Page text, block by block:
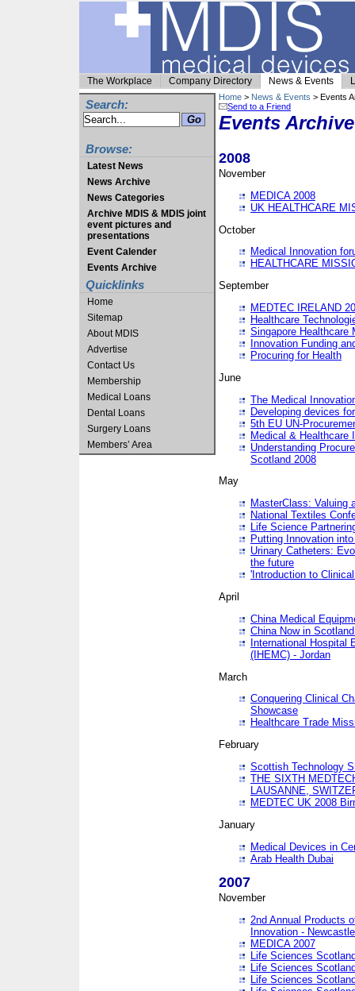
The Workplace Company Directory News & Events
Search:
Browse:
Latest News
News Archive
News Categories
Archive MDIS & MDIS joint
event pictures and
presentations
Event Calender
Events Archive
Quicklinks
Home
Sitemap
About MDIS
Advertise
Contact Us
Membership
Medical Loans
Dental Loans
Surgery Loans
Members’ Area
Home > News & Events > Events
Send to a Friend
Events Archive
2008
November
MEDICA 2008
UK HEALTHCARE
October
Medical Innovation
HEALTHCARE
September
MEDTEC IRELAND
Healthcare
Singapore Healthcare
Innovation Funding
Procuring for Health
June
The Medical
Developing devices
5th EU UN-
Medical & Healthcare
Understanding
Scotland 2008
May
MasterClass: Valuing
National Textiles
Life Science
Putting Innovation
Urinary Catheters:
the future
'Introduction to
April
China Medical
China Now in
International Hospital
(IHEMC) - Jordan
March
Conquering Clinical
Showcase
Healthcare Trade
February
Scottish Technology
THE SIXTH
LAUSANNE,
MEDTEC UK 2008
January
Medical Devices in
Arab Health Dubai
2007
November
2nd Annual Products
Innovation -
MEDICA 2007
Life Sciences
Life Sciences
Life Sciences